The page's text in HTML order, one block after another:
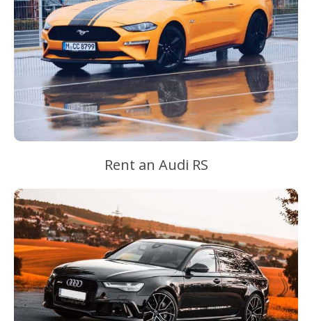
Rent an Audi RS